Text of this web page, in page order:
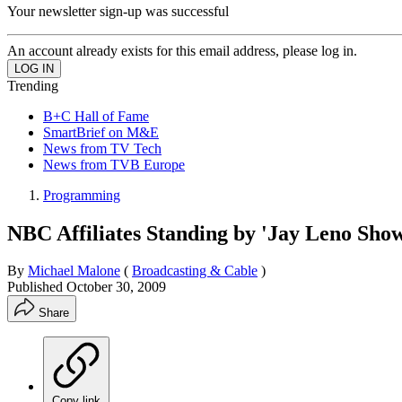
Your newsletter sign-up was successful
An account already exists for this email address, please log in.
Trending
B+C Hall of Fame
SmartBrief on M&E
News from TV Tech
News from TVB Europe
Programming
NBC Affiliates Standing by 'Jay Leno
By Michael Malone ( Broadcasting & Cable )
Published October 30, 2009
Share